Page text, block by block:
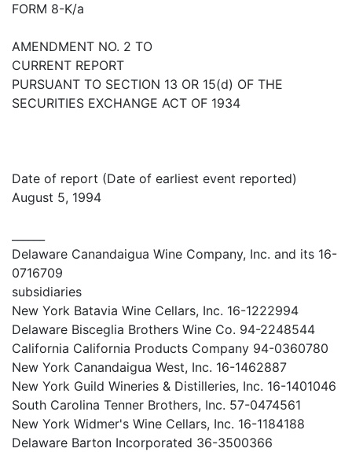
FORM 8-K/a
AMENDMENT NO. 2 TO
CURRENT REPORT
PURSUANT TO SECTION 13 OR 15(d) OF THE
SECURITIES EXCHANGE ACT OF 1934
Date of report (Date of earliest event reported)
August 5, 1994
Delaware Canandaigua Wine Company, Inc. and its 16-
0716709
subsidiaries
New York Batavia Wine Cellars, Inc. 16-1222994
Delaware Bisceglia Brothers Wine Co. 94-2248544
California California Products Company 94-0360780
New York Canandaigua West, Inc. 16-1462887
New York Guild Wineries & Distilleries, Inc. 16-1401046
South Carolina Tenner Brothers, Inc. 57-0474561
New York Widmer's Wine Cellars, Inc. 16-1184188
Delaware Barton Incorporated 36-3500366